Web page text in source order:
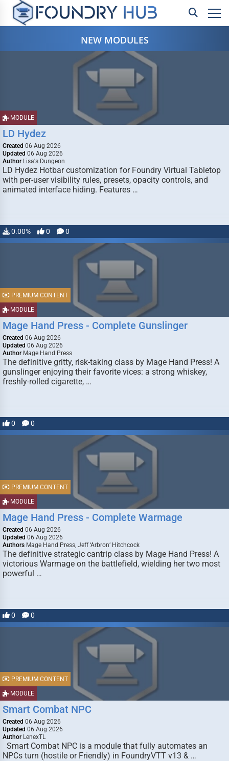
NEW MODULES
MODULE
LD Hydez
Created 06 Aug 2026
Updated 06 Aug 2026
Author Lisa's Dungeon
LD Hydez Hotbar customization for Foundry Virtual Tabletop
with per-user visibility rules, presets, opacity controls, and
animated interface hiding. Features …
0.00% 0 0
MODULE
PREMIUM CONTENT
Mage Hand Press - Complete Gunslinger
Created 06 Aug 2026
Updated 06 Aug 2026
Author Mage Hand Press
The definitive gritty, risk-taking class by Mage Hand Press! A
gunslinger enjoying their favorite vices: a strong whiskey,
freshly-rolled cigarette, …
0 0
MODULE
PREMIUM CONTENT
Mage Hand Press - Complete Warmage
Created 06 Aug 2026
Updated 06 Aug 2026
Authors Mage Hand Press, Jeff ‘Arbron’ Hitchcock
The definitive strategic cantrip class by Mage Hand Press! A
victorious Warmage on the battlefield, wielding her two most
powerful …
0 0
MODULE
PREMIUM CONTENT
Smart Combat NPC
Created 06 Aug 2026
Updated 06 Aug 2026
Author LenexTL
Smart Combat NPC is a module that fully automates an
NPCs turn (hostile or Friendly) in FoundryVTT v13 & …